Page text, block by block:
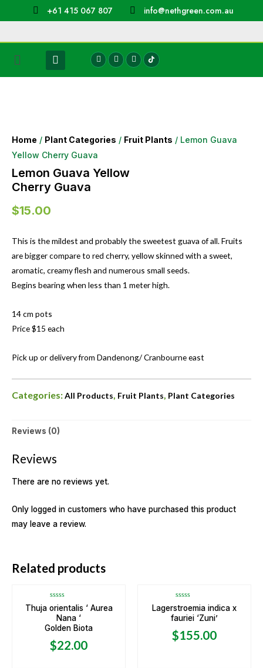
+61 415 067 807 info@nethgreen.com.au
Home / Plant Categories / Fruit Plants / Lemon Guava
Yellow Cherry Guava
Lemon Guava Yellow
Cherry Guava
$15.00
This is the mildest and probably the sweetest guava of all. Fruits
are bigger compare to red cherry, yellow skinned with a sweet,
aromatic, creamy flesh and numerous small seeds.
Begins bearing when less than 1 meter high.
14 cm pots
Price $15 each
Pick up or delivery from Dandenong/ Cranbourne east
Categories:All Products, Fruit Plants, Plant Categories
Reviews (0)
Reviews
There are no reviews yet.
Only logged in customers who have purchased this product
may leave a review.
Related products
Rated
0
out
of
5
Thuja orientalis ‘ Aurea
Nana ‘
Golden Biota
$22.00
Rated
0
out
5
Lagerstroemia indica x
fauriei ‘Zuni’
$155.00